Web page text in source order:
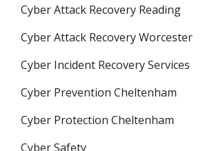
Cyber Attack Recovery Reading
Cyber Attack Recovery Worcester
Cyber Incident Recovery Services
Cyber Prevention Cheltenham
Cyber Protection Cheltenham
Cyber Safety